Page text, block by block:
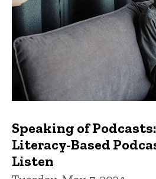
Speaking of
Literacy-Based
Listen